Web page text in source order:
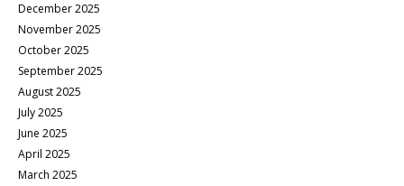
December 2025
November 2025
October 2025
September 2025
August 2025
July 2025
June 2025
April 2025
March 2025